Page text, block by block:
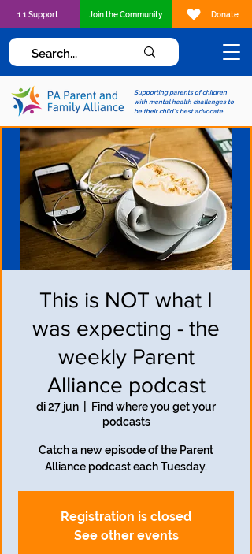
Supporting parents of children
with mental health challenges to
be their child's best advocate
1:1 Support Join the Community Donate
This is NOT what I
was expecting - the
weekly Parent
Alliance podcast
di 27 jun
Find where you get your
podcasts
Catch a new episode of the Parent
Alliance podcast each Tuesday.
Registration is closed
See other events